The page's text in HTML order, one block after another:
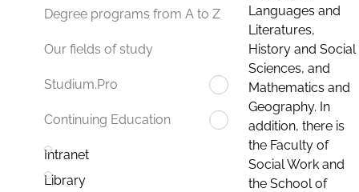
Degree programs from A to Z
Our fields of study
Studium.Pro
Continuing Education
Intranet
Library
Languages and
Literatures,
History and Social
Sciences, and
Mathematics and
Geography. In
addition, there is
the Faculty of
Social Work and
the School of